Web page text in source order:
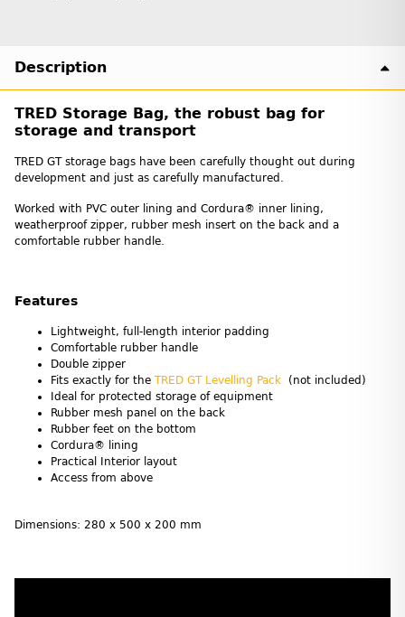
Description
TRED Storage Bag, the robust bag for
storage and transport
TRED GT storage bags have been carefully thought out during
development and just as carefully manufactured.
Worked with PVC outer lining and Cordura® inner lining,
weatherproof zipper, rubber mesh insert on the back and a
comfortable rubber handle.
Features
Lightweight, full-length interior padding
Comfortable rubber handle
Double zipper
Fits exactly for the TRED GT Levelling Pack (not included)
Ideal for protected storage of equipment
Rubber mesh panel on the back
Rubber feet on the bottom
Cordura® lining
Practical Interior layout
Access from above
Dimensions: 280 x 500 x 200 mm